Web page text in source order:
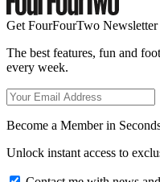
Get FourFourTwo Newsletter
The best features, fun and
every week.
Become a Member in
Unlock instant access to